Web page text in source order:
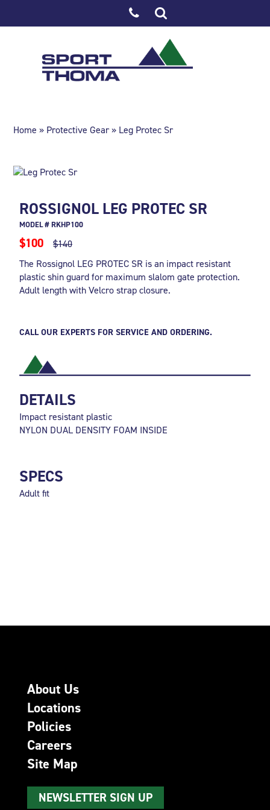
Home » Protective Gear» Leg Protec Sr
ROSSIGNOL LEG PROTEC SR
MODEL # RKHP100
$100
$140
The Rossignol LEG PROTEC SR is an impact resistant
plastic shin guard for maximum slalom gate protection.
Adult length with Velcro strap closure.
CALL OUR EXPERTS FOR SERVICE AND ORDERING.
DETAILS
Impact resistant plastic
NYLON DUAL DENSITY FOAM INSIDE
SPECS
Adult fit
About Us
Locations
Policies
Careers
Site Map
NEWSLETTER SIGN UP